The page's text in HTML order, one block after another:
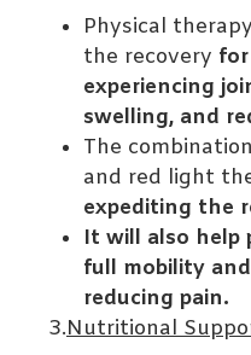
Physical
the recovery
experiencing
swelling, and
The
and red light
expediting the
It will also help
full mobility
reducing pain.
3.Nutritional